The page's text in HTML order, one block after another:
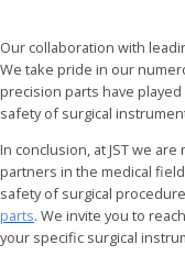
Our collaboration with
We take pride in our
precision parts have
safety of surgical
In conclusion, at JST we
partners in the medical
safety of surgical
parts. We invite you to
your specific surgical